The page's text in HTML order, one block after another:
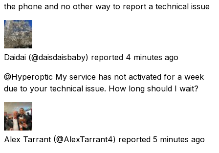
the phone and no other way to report a technical issue
Daidai (@daisdaisbaby) reported 4 minutes ago
@Hyperoptic My service has not activated for a week
due to your technical issue. How long should I wait?
Alex Tarrant (@AlexTarrant4) reported 5 minutes ago